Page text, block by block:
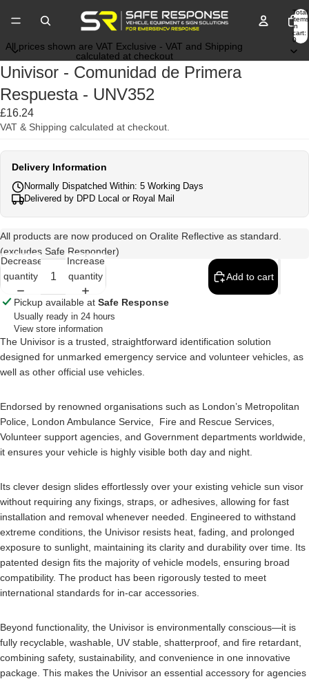
Total
items
in
cart:
0
All prices shown are VAT Exclusive - VAT and Shipping
calculated at checkout
Univisor - Comunidad de Primera
Respuesta - UNV352
£16.24
VAT & Shipping calculated at checkout.
Delivery Information
Normally Dispatched Within: 5 Working Days
Delivered by DPD Local or Royal Mail
All products are now produced on Oralite Reflective as standard.
(excludes Safe Responder)
Decrease
quantity
Increase
quantity
Add to cart
Pickup available at Safe Response
Usually ready in 24 hours
View store information
The Univisor is a trusted, straightforward identification solution
designed for unmarked emergency service and volunteer vehicles, as
well as other official use vehicles.
Endorsed by renowned organisations such as London’s Metropolitan
Police, London Ambulance Service, Fire and Rescue Services,
Volunteer support agencies, and Government departments worldwide,
it ensures your vehicle is highly visible both day and night.
Its clever design slides effortlessly over your existing vehicle sun visor
without requiring any fixings, straps, or adhesives, allowing for fast
installation and removal whenever needed. Engineered to withstand
extreme conditions, the Univisor resists heat, fading, and prolonged
exposure to sunlight, maintaining its clarity and durability over time. Its
patented design fits the majority of vehicle models, ensuring broad
compatibility. The product has been rigorously tested to meet
international standards for in-car accessories.
Beyond functionality, the Univisor is environmentally conscious—it is
fully recyclable, washable, UV stable, shatterproof, and fire retardant,
combining safety, sustainability, and convenience in one innovative
package. This makes the Univisor an essential accessory for agencies